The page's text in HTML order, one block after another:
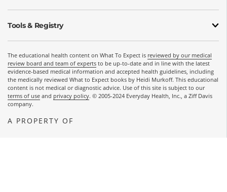
Tools & Registry
The educational health content on What To Expect is reviewed by our medical
review board and team of experts to be up-to-date and in line with the latest
evidence-based medical information and accepted health guidelines, including
the medically reviewed What to Expect books by Heidi Murkoff. This educational
content is not medical or diagnostic advice. Use of this site is subject to our
terms of use and privacy policy. © 2005-2024 Everyday Health, Inc., a Ziff Davis
company.
A PROPERTY OF